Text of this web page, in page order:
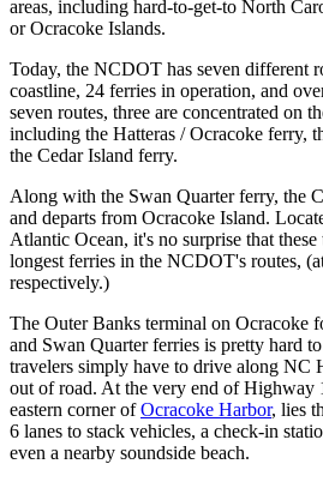
areas, including hard-to-get-to North
or Ocracoke Islands.
Today, the NCDOT has seven different
coastline, 24 ferries in operation, and
seven routes, three are concentrated on
including the Hatteras / Ocracoke ferry,
the Cedar Island ferry.
Along with the Swan Quarter ferry, the
and departs from Ocracoke Island.
Atlantic Ocean, it's no surprise that
longest ferries in the NCDOT's routes,
respectively.)
The Outer Banks terminal on Ocracoke
and Swan Quarter ferries is pretty hard
travelers simply have to drive along NC
out of road. At the very end of Highway
eastern corner ofOcracoke Harbor, lies
6 lanes to stack vehicles, a check-in
even a nearby soundside beach.